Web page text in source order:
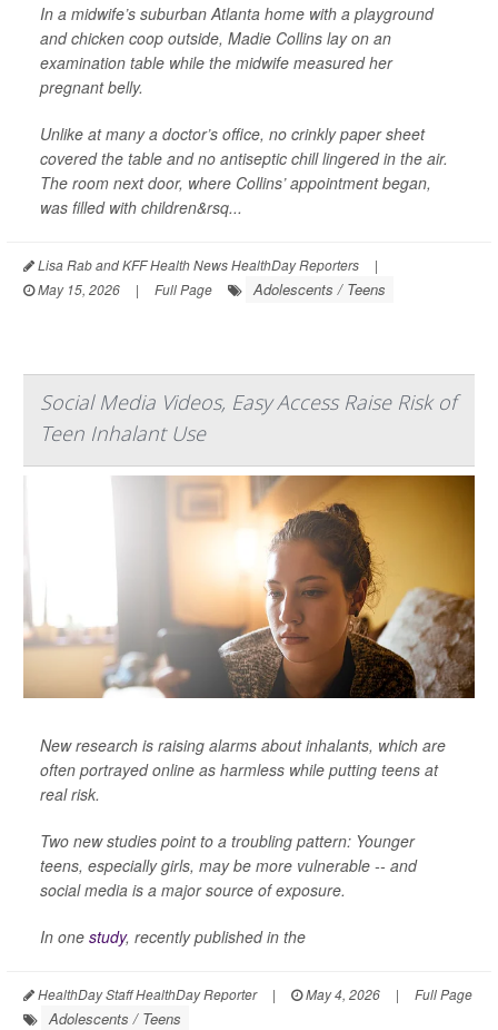
In a midwife’s suburban Atlanta home with a playground
and chicken coop outside, Madie Collins lay on an
examination table while the midwife measured her
pregnant belly.
Unlike at many a doctor’s office, no crinkly paper sheet
covered the table and no antiseptic chill lingered in the air.
The room next door, where Collins’ appointment began,
was filled with children&rsq...
Lisa Rab and KFF Health News HealthDay Reporters
|
May 15, 2026
| Full Page Adolescents / Teens
Social Media Videos, Easy Access Raise Risk of
Teen Inhalant Use
New research is raising alarms about inhalants, which are
often portrayed online as harmless while putting teens at
real risk.
Two new studies point to a troubling pattern: Younger
teens, especially girls, may be more vulnerable -- and
social media is a major source of exposure.
In one study, recently published in the
HealthDay Staff HealthDay Reporter | May 4, 2026 | Full Page
Adolescents / Teens